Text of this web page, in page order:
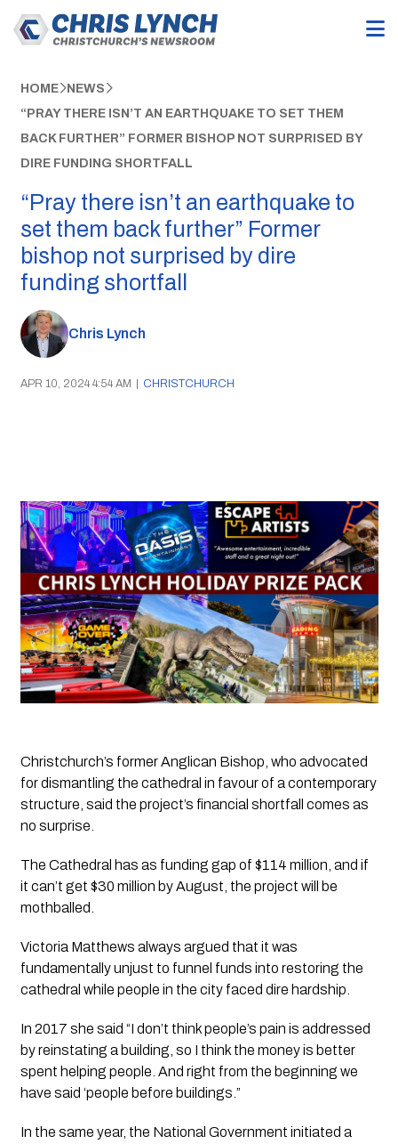
HOME NEWS
“PRAY THERE ISN’T AN EARTHQUAKE TO SET THEM
BACK FURTHER” FORMER BISHOP NOT SURPRISED BY
DIRE FUNDING SHORTFALL
“Pray there isn’t an earthquake to
set them back further” Former
bishop not surprised by dire
funding shortfall
Chris Lynch
APR 10, 2024 4:54 AM | CHRISTCHURCH
Christchurch’s former Anglican Bishop, who advocated
for dismantling the cathedral in favour of a contemporary
structure, said the project’s financial shortfall comes as
no surprise.
The Cathedral has as funding gap of $114 million, and if
it can’t get $30 million by August, the project will be
mothballed.
Victoria Matthews always argued that it was
fundamentally unjust to funnel funds into restoring the
cathedral while people in the city faced dire hardship.
In 2017 she said “I don’t think people’s pain is addressed
by reinstating a building, so I think the money is better
spent helping people. And right from the beginning we
have said ‘people before buildings.”
In the same year, the National Government initiated a